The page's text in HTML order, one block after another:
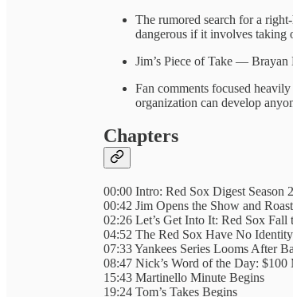
The rumored search for a
dangerous if it involves taking
Jim’s Piece of Take —
Fan comments focused
organization can develop
Chapters
00:00 Intro: Red Sox Digest Season
00:42 Jim Opens the Show and
02:26 Let’s Get Into It: Red Sox Fall
04:52 The Red Sox Have No Identity
07:33 Yankees Series Looms After
08:47 Nick’s Word of the Day:
15:43 Martinello Minute Begins
19:24 Tom’s Takes Begins